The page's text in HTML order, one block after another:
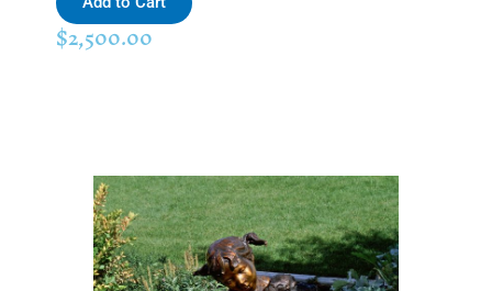
$2,500.00